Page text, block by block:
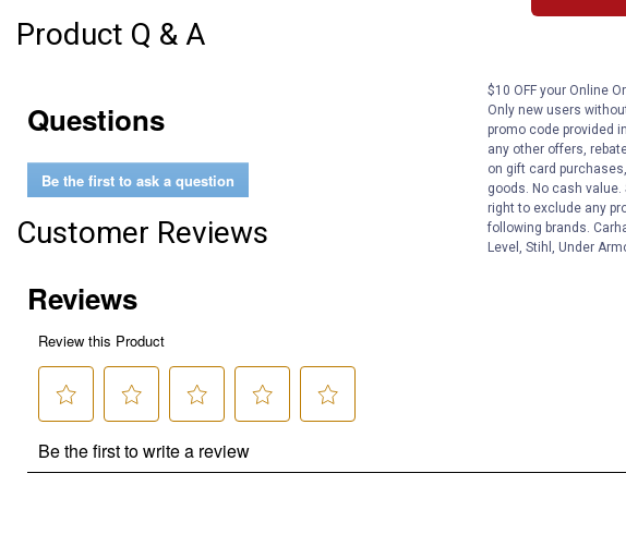
Product Q & A
Questions
Be the first to ask a question
Customer Reviews
$10 OFF your Online
Only new users
promo code provided
any other offers,
on gift card
goods. No cash value.
right to exclude any
following brands.
Level, Stihl, Under